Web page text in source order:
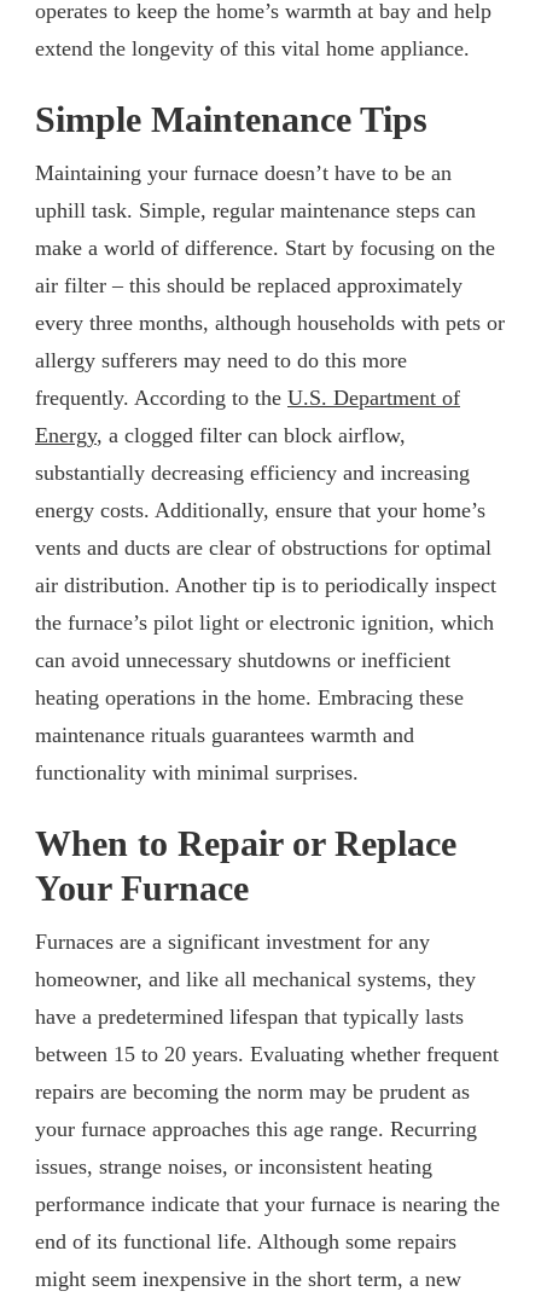
operates to keep the home’s warmth at bay and help
extend the longevity of this vital home appliance.
Simple Maintenance Tips
Maintaining your furnace doesn’t have to be an
uphill task. Simple, regular maintenance steps can
make a world of difference. Start by focusing on the
air filter – this should be replaced approximately
every three months, although households with pets or
allergy sufferers may need to do this more
frequently. According to the U.S. Department of
Energy, a clogged filter can block airflow,
substantially decreasing efficiency and increasing
energy costs. Additionally, ensure that your home’s
vents and ducts are clear of obstructions for optimal
air distribution. Another tip is to periodically inspect
the furnace’s pilot light or electronic ignition, which
can avoid unnecessary shutdowns or inefficient
heating operations in the home. Embracing these
maintenance rituals guarantees warmth and
functionality with minimal surprises.
When to Repair or Replace
Your Furnace
Furnaces are a significant investment for any
homeowner, and like all mechanical systems, they
have a predetermined lifespan that typically lasts
between 15 to 20 years. Evaluating whether frequent
repairs are becoming the norm may be prudent as
your furnace approaches this age range. Recurring
issues, strange noises, or inconsistent heating
performance indicate that your furnace is nearing the
end of its functional life. Although some repairs
might seem inexpensive in the short term, a new